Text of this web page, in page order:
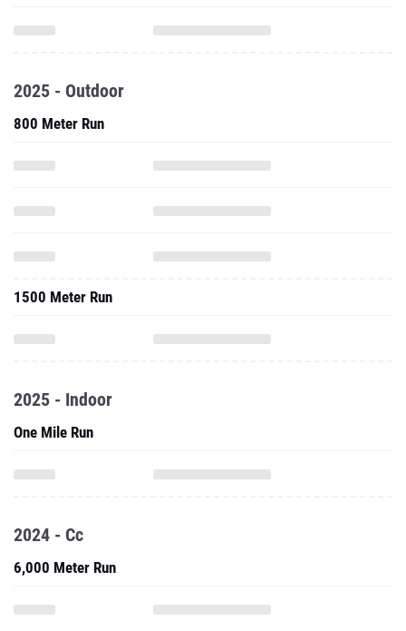
2025 - Outdoor
800 Meter Run
1500 Meter Run
2025 - Indoor
One Mile Run
2024 - Cc
6,000 Meter Run